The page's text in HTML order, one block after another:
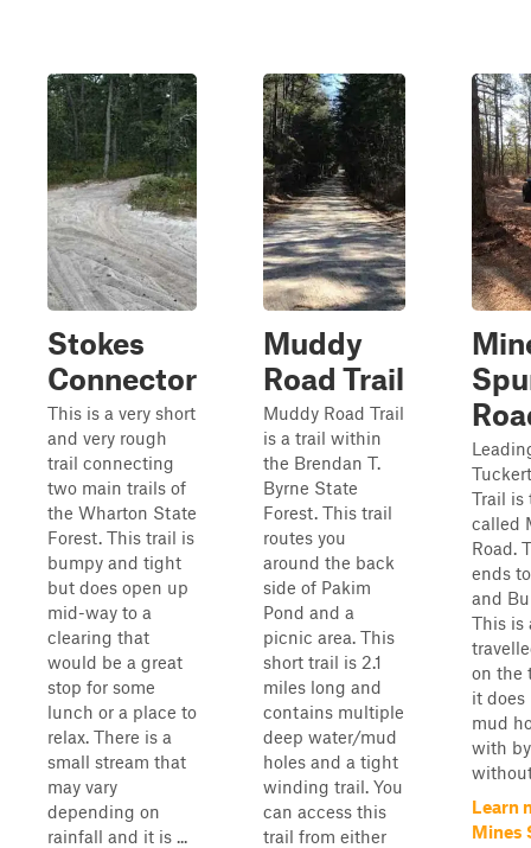
Stokes
Connector
This is a very short
and very rough
trail connecting
two main trails of
the Wharton State
Forest. This trail is
bumpy and tight
but does open up
mid-way to a
clearing that
would be a great
stop for some
lunch or a place to
relax. There is a
small stream that
may vary
depending on
rainfall and it is ...
Muddy
Road Trail
Muddy Road Trail
is a trail within
the Brendan T.
Byrne State
Forest. This trail
routes you
around the back
side of Pakim
Pond and a
picnic area. This
short trail is 2.1
miles long and
contains multiple
deep water/mud
holes and a tight
winding trail. You
can access this
trail from either
Trail is
called
Road.
ends
and
This is
on the
it does
mud
with
Learn
Mines